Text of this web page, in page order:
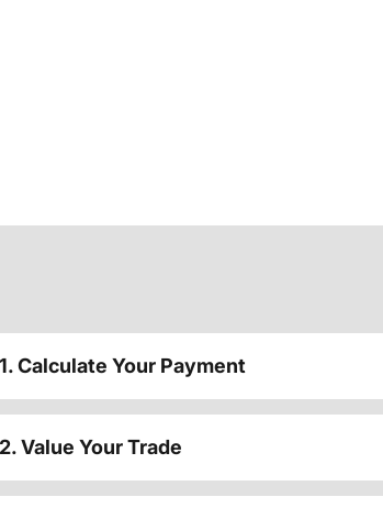
1. Calculate Your Payment
2. Value Your Trade